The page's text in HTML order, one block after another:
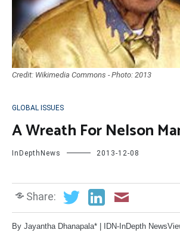
Credit: Wikimedia Commons - Photo: 2013
GLOBAL ISSUES
A Wreath For Nelson
InDepthNews 2013-12-08
Share:
By Jayantha Dhanapala* | IDN-InDepth